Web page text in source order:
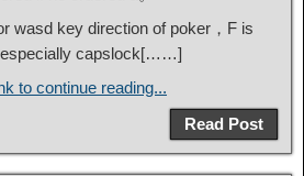
wasd key direction of poker，F is
especially capslock[……]
to continue reading...
Read Post